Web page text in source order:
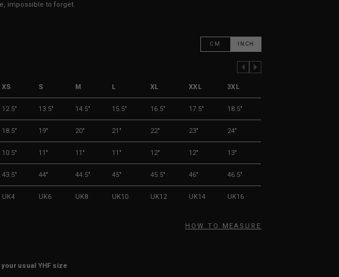
impossible to forget.
CM INCH
XS S M L XL XXL 3XL
12.5" 13.5" 14.5" 15.5" 16.5" 17.5" 18.5"
18.5" 19" 20" 21" 22" 23" 24"
10.5" 11" 11" 11" 12" 12" 13"
43.5" 44" 44.5" 45" 45.5" 46" 46.5"
UK4 UK6 UK8 UK10 UK12 UK14 UK16
HOW TO MEASURE
usual YHF size